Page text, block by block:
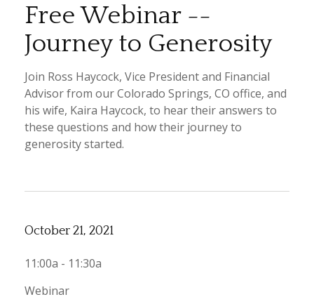
Free Webinar --
Journey to Generosity
Join Ross Haycock, Vice President and Financial
Advisor from our Colorado Springs, CO office, and
his wife, Kaira Haycock, to hear their answers to
these questions and how their journey to
generosity started.
October 21, 2021
11:00a - 11:30a
Webinar